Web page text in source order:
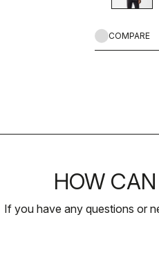
COMPARE
HOW
If you have any questions or